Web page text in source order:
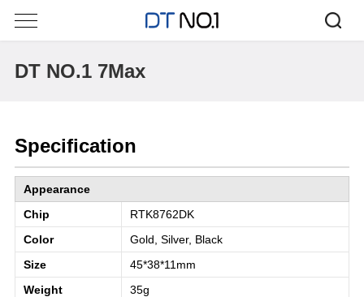
DT NO.1 7Max
Specification
Appearance
Chip
RTK8762DK
Color
Gold, Silver, Black
Size
45*38*11mm
Weight
35g